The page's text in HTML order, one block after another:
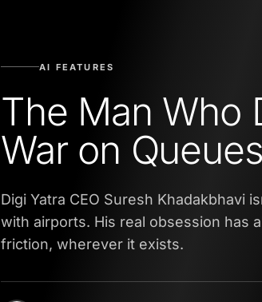
AI FEATURES
The Man Who
War on Queues
Digi Yatra CEO Suresh Khadakbhavi
with airports. His real obsession has
friction, wherever it exists.